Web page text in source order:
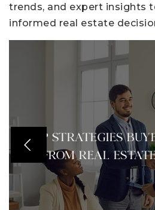
trends, and expert insights
informed real estate
TOP STRATEGIES
FROM REAL